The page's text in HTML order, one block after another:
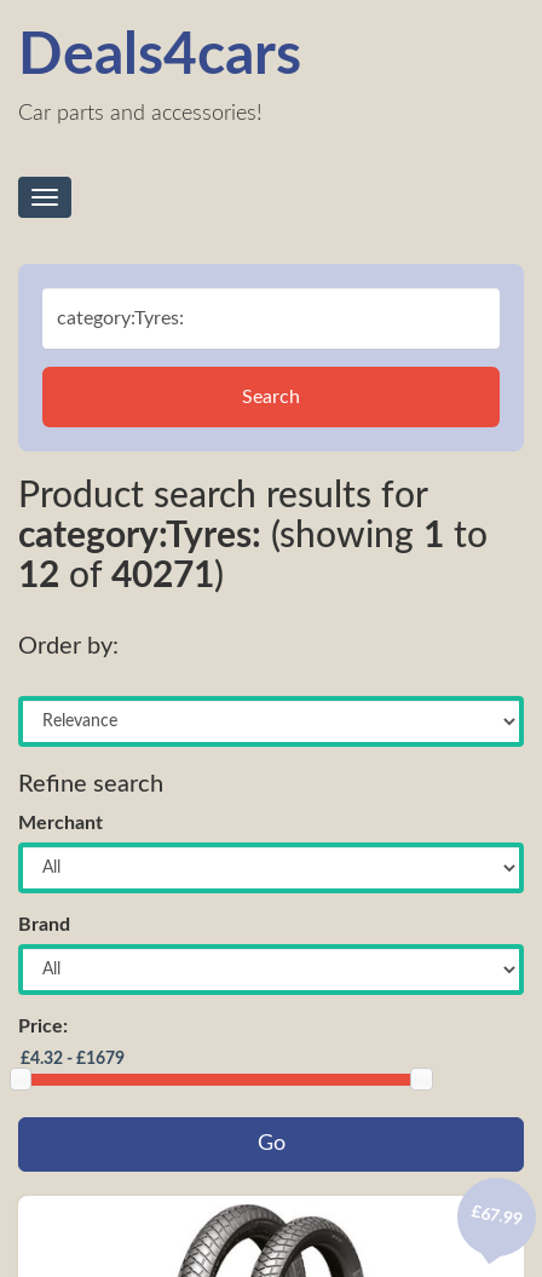
Deals4cars
Car parts and accessories!
Toggle
Search
Product search results for
category:Tyres: (showing 1 to
12 of 40271)
Order by:
Refine search
Merchant
Brand
Price:
£67.99